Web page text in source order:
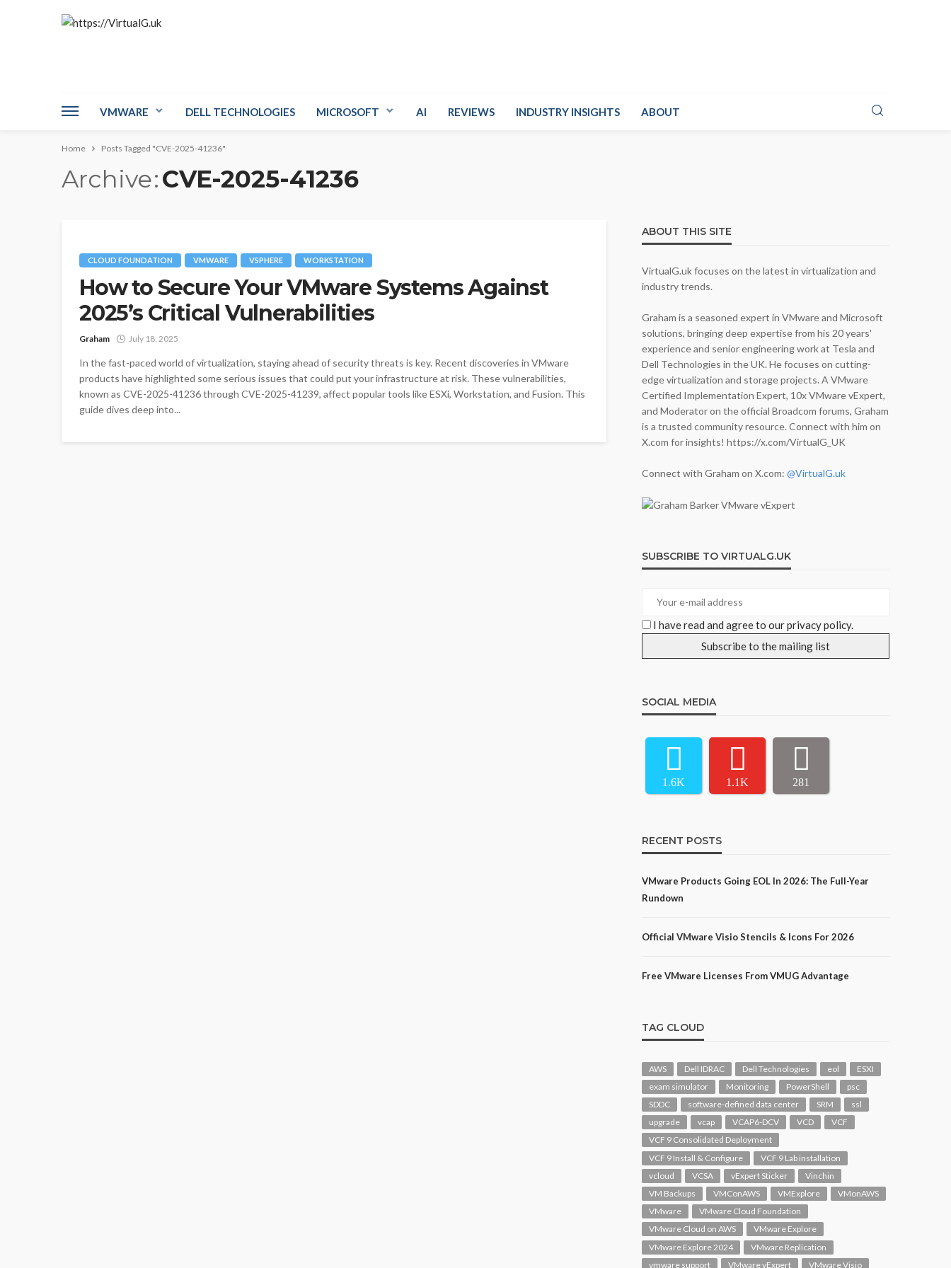
VMWARE DELL TECHNOLOGIES MICROSOFT AI REVIEWS INDUSTRY INSIGHTS ABOUT
Home Posts Tagged "CVE-2025-41236"
Archive CVE-2025-41236
CLOUD FOUNDATION VMWARE VSPHERE WORKSTATION
How to Secure Your VMware Systems Against
2025’s Critical Vulnerabilities
Graham July 18, 2025
In the fast-paced world of virtualization, staying ahead of security threats is key. Recent discoveries in VMware
products have highlighted some serious issues that could put your infrastructure at risk. These vulnerabilities,
known as CVE-2025-41236 through CVE-2025-41239, affect popular tools like ESXi, Workstation, and Fusion. This
guide dives deep into...
ABOUT THIS SITE
VirtualG.uk focuses on the latest in virtualization and
industry trends.
Graham is a seasoned expert in VMware and Microsoft
solutions, bringing deep expertise from his 20 years'
experience and senior engineering work at Tesla and
Dell Technologies in the UK. He focuses on cutting-
edge virtualization and storage projects. A VMware
Certified Implementation Expert, 10x VMware vExpert,
and Moderator on the official Broadcom forums, Graham
is a trusted community resource. Connect with him on
X.com for insights! https://x.com/VirtualG_UK
Connect with Graham on X.com: @VirtualG.uk
SUBSCRIBE TO VIRTUALG.UK
I have read and agree to our privacy policy.
SOCIAL MEDIA
1.6K 1.1K 281
RECENT POSTS
VMware Products Going EOL In 2026: The Full-Year
Rundown
Official VMware Visio Stencils & Icons For 2026
Free VMware Licenses From VMUG Advantage
TAG CLOUD
AWS Dell IDRAC Dell Technologies eol
ESXI
exam simulator
Monitoring PowerShell
psc
SDDC
software-defined data center SRM
ssl
upgrade
vcap VCAP6-DCV VCD
VCF
VCF 9 Consolidated Deployment
VCF 9 Install & Configure
VCF 9 Lab installation
vcloud
VCSA vExpert Sticker
Vinchin
VM Backups
VMConAWS VMExplore
VMonAWS
VMware
VMware Cloud Foundation
VMware Cloud on AWS
VMware Explore
VMware Explore 2024
VMware Replication
vmware support
VMware vExpert VMware Visio